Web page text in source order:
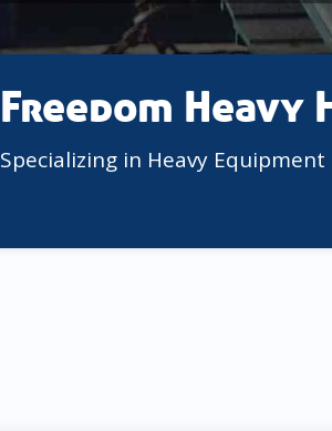
Freedom Heavy
Specializing in Heavy